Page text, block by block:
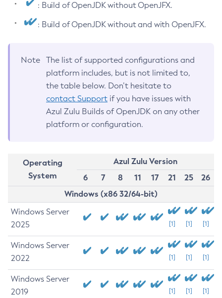
: Build of OpenJDK without OpenJFX.
: Build of OpenJDK without and with OpenJFX.
Note
The list of supported configurations and
platform includes, but is not limited to,
the table below. Don’t hesitate to
contact Support if you have issues with
Azul Zulu Builds of OpenJDK on any other
platform or configuration.
Operating
System
Azul Zulu Version
6
7 8 11 17 21 25
26
Windows (x86 32/64-bit)
Windows Server
2025
[1] [1] [1]
Windows Server
2022
[1] [1] [1]
Windows Server
2019
[1] [1] [1]